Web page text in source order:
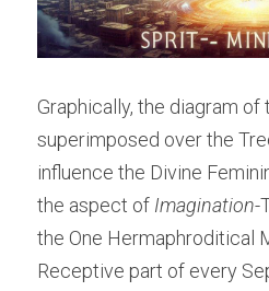
Graphically, the diagram of
superimposed over the
influence the Divine
the aspect of Imagination-
the One Hermaphroditical
Receptive part of every